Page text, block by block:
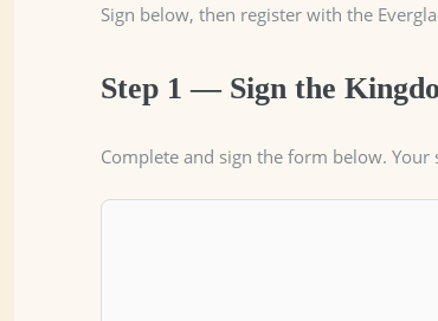
Sign below, then register with the
Step 1 — Sign the
Complete and sign the form below.